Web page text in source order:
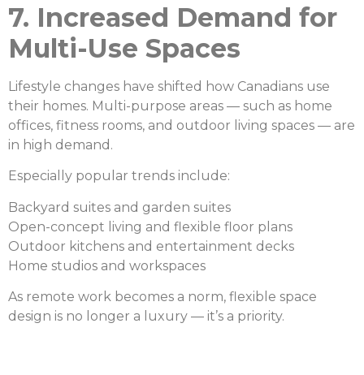
7. Increased Demand for
Multi-Use Spaces
Lifestyle changes have shifted how Canadians use
their homes. Multi-purpose areas — such as home
offices, fitness rooms, and outdoor living spaces — are
in high demand.
Especially popular trends include:
Backyard suites and garden suites
Open-concept living and flexible floor plans
Outdoor kitchens and entertainment decks
Home studios and workspaces
As remote work becomes a norm, flexible space
design is no longer a luxury — it’s a priority.